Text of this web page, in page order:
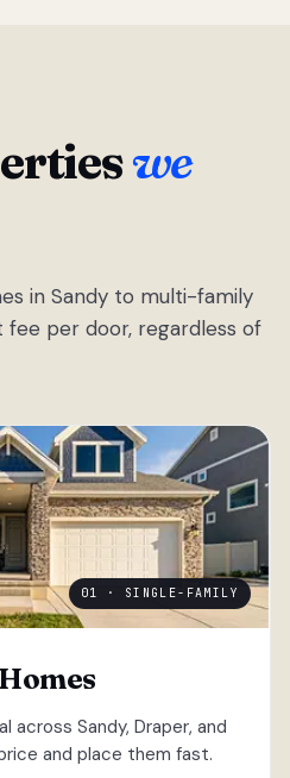
we
in Sandy to multi-family
per door, regardless of
01 · SINGLE-FAMILY
across Sandy, Draper, and
and place them fast.